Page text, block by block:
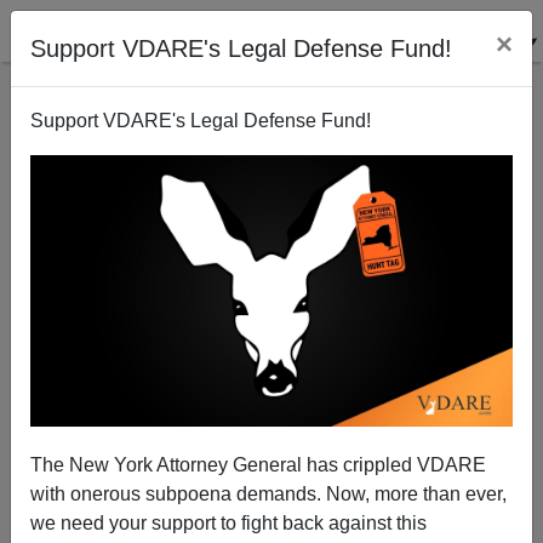
Support VDARE's Legal Defense Fund! ×
Support VDARE's Legal Defense Fund!
The New York Attorney General has crippled VDARE
with onerous subpoena demands. Now, more than ever,
we need your support to fight back against this
Home, Sweet, Home: Is Lodi, California A Terrorist
Hot Bed?
Joe Guzzardi
06/10/2005
A+|a-